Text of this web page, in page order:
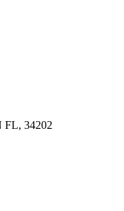
34202